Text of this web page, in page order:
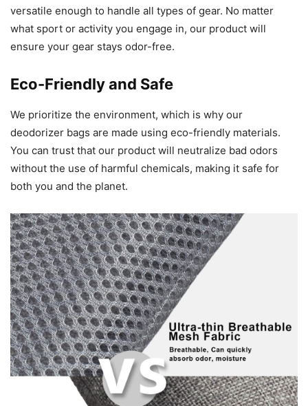
versatile enough to handle all types of gear. No matter
what sport or activity you engage in, our product will
ensure your gear stays odor-free.
Eco-Friendly and Safe
We prioritize the environment, which is why our
deodorizer bags are made using eco-friendly materials.
You can trust that our product will neutralize bad odors
without the use of harmful chemicals, making it safe for
both you and the planet.